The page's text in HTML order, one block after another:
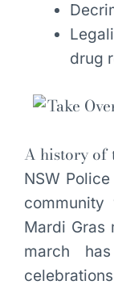
drug
A history of
NSW
Mardi Gras
march